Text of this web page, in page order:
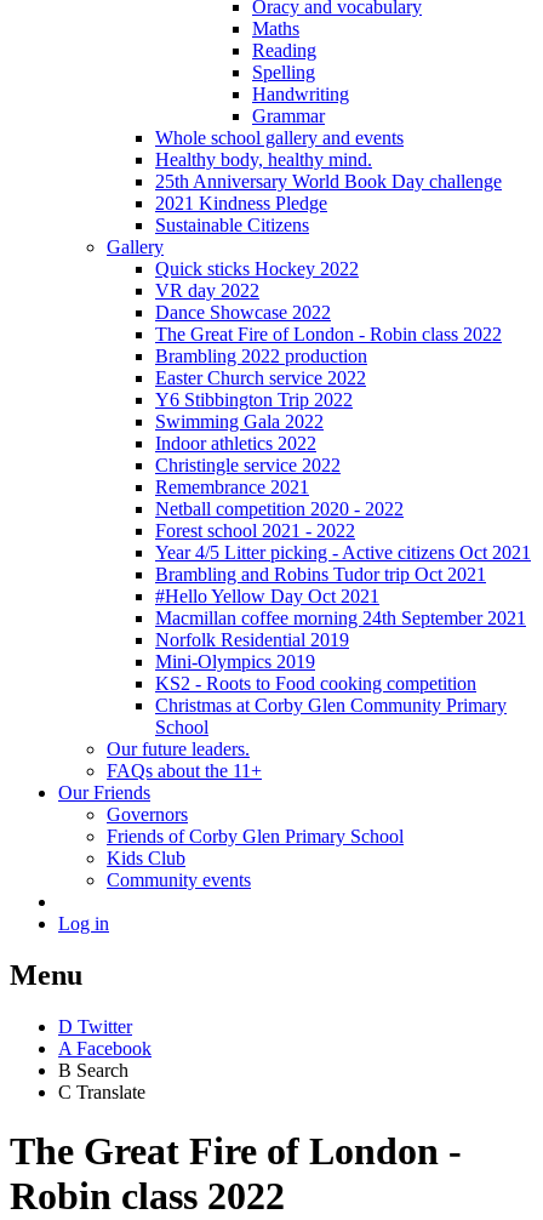
Oracy and vocabulary
Maths
Reading
Spelling
Handwriting
Grammar
Whole school gallery and events
Healthy body, healthy mind.
25th Anniversary World Book Day challenge
2021 Kindness Pledge
Sustainable Citizens
Gallery
Quick sticks Hockey 2022
VR day 2022
Dance Showcase 2022
The Great Fire of London - Robin class 2022
Brambling 2022 production
Easter Church service 2022
Y6 Stibbington Trip 2022
Swimming Gala 2022
Indoor athletics 2022
Christingle service 2022
Remembrance 2021
Netball competition 2020 - 2022
Forest school 2021 - 2022
Year 4/5 Litter picking - Active citizens Oct 2021
Brambling and Robins Tudor trip Oct 2021
#Hello Yellow Day Oct 2021
Macmillan coffee morning 24th September 2021
Norfolk Residential 2019
Mini-Olympics 2019
KS2 - Roots to Food cooking competition
Christmas at Corby Glen Community Primary
School
Our future leaders.
FAQs about the 11+
Our Friends
Governors
Friends of Corby Glen Primary School
Kids Club
Community events
Log in
Menu
D Twitter
A Facebook
B Search
C Translate
The Great Fire of London -
Robin class 2022